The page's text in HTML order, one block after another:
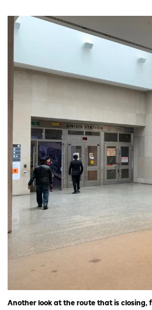
Another look at the route that is closing,